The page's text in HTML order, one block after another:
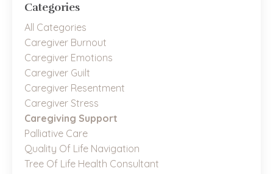
Categories
All Categories
Caregiver Burnout
Caregiver Emotions
Caregiver Guilt
Caregiver Resentment
Caregiver Stress
Caregiving Support
Palliative Care
Quality Of Life Navigation
Tree Of Life Health Consultant